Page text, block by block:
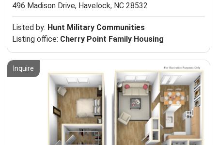
496 Madison Drive, Havelock, NC 28532
Listed by: Hunt Military Communities
Listing office: Cherry Point Family Housing
Inquire